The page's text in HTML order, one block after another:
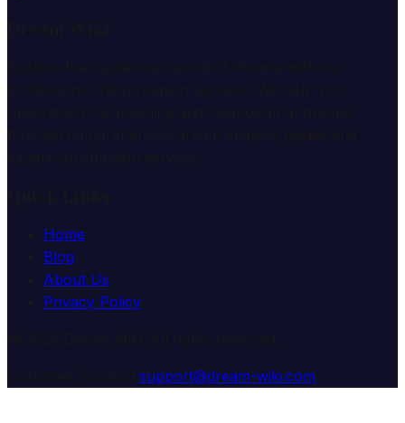
Home
Blog
About Us
Privacy Policy
support@dream-wiki.com